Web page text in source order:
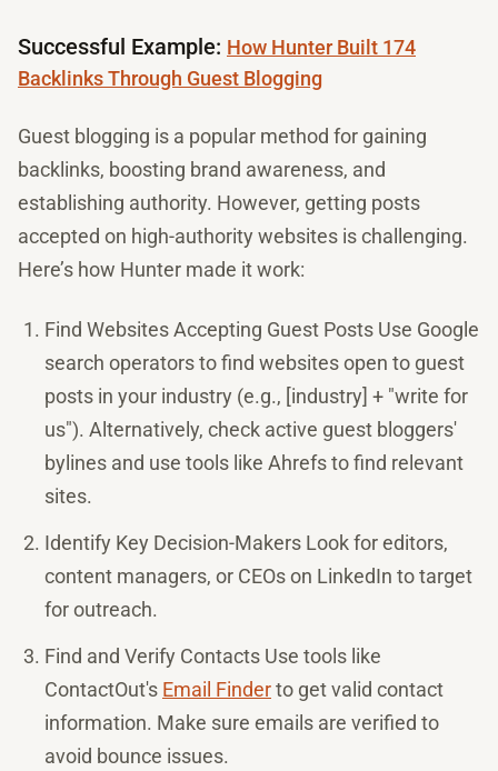
Successful Example: How Hunter Built 174
Backlinks Through Guest Blogging
Guest blogging is a popular method for gaining
backlinks, boosting brand awareness, and
establishing authority. However, getting posts
accepted on high-authority websites is challenging.
Here’s how Hunter made it work:
Find Websites Accepting Guest Posts Use Google
search operators to find websites open to guest
posts in your industry (e.g., [industry] + "write for
us"). Alternatively, check active guest bloggers'
bylines and use tools like Ahrefs to find relevant
sites.
Identify Key Decision-Makers Look for editors,
content managers, or CEOs on LinkedIn to target
for outreach.
Find and Verify Contacts Use tools like
ContactOut's Email Finderto get valid contact
information. Make sure emails are verified to
avoid bounce issues.